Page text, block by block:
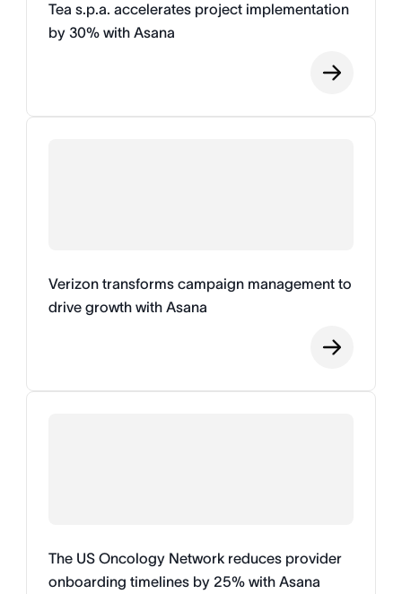
Tea s.p.a. accelerates project implementation
by 30% with Asana
Verizon transforms campaign management to
drive growth with Asana
The US Oncology Network reduces provider
onboarding timelines by 25% with Asana